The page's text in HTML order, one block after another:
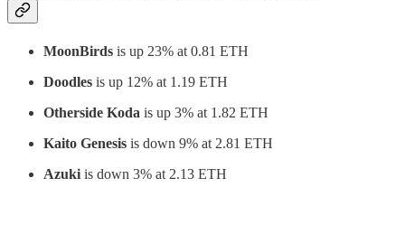
MoonBirds is up 23% at 0.81 ETH
Doodles is up 12% at 1.19 ETH
Otherside Koda is up 3% at 1.82 ETH
Kaito Genesis is down 9% at 2.81 ETH
Azuki is down 3% at 2.13 ETH